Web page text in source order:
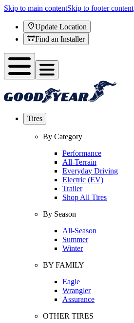
Skip to main contentSkip to footer content
Update Location
Find an Installer
Tires
By Category
Performance
All-Terrain
Everyday Driving
Electric (EV)
Trailer
Shop All Tires
By Season
All-Season
Summer
Winter
BY FAMILY
Eagle
Wrangler
Assurance
OTHER TIRES